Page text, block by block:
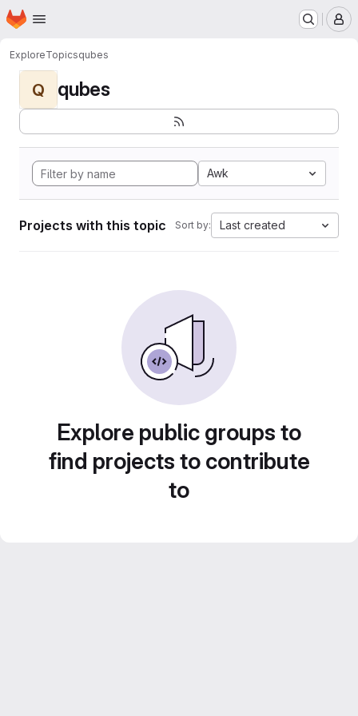
Skip to main content
Homepage
ExploreTopicsqubes
Q qubes
Awk
Projects with this topic Sort by: Last created
Explore public groups to
find projects to contribute
to